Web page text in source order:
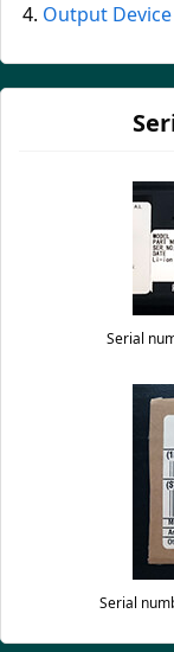
Output Device
Serial
Serial